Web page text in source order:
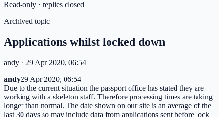
Read-only · replies closed
Archived topic
Applications whilst locked down
andy · 29 Apr 2020, 06:54
andy29 Apr 2020, 06:54
Due to the current situation the passport office has stated they are
working with a skeleton staff. Therefore processing times are taking
longer than normal. The date shown on our site is an average of the
last 30 days so may include data from applications sent before lock